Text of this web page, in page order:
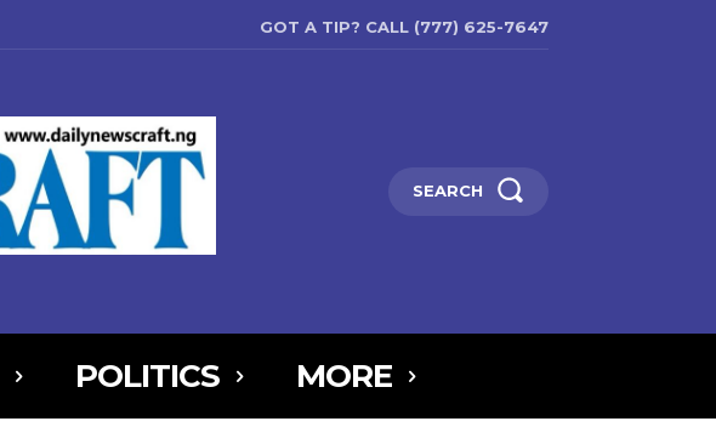
GOT A TIP? CALL (777) 625-7647
SEARCH
POLITICS MORE